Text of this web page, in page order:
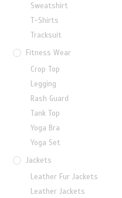
Sweatshirt
T-Shirts
Tracksuit
Fitness Wear
Crop Top
Legging
Rash Guard
Tank Top
Yoga Bra
Yoga Set
Jackets
Leather Fur Jackets
Leather Jackets